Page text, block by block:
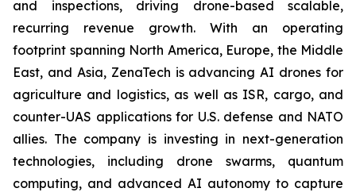
and inspections, driving drone-based scalable,
recurring revenue growth. With an operating
footprint spanning North America, Europe, the Middle
East, and Asia, ZenaTech is advancing AI drones for
agriculture and logistics, as well as ISR, cargo, and
counter-UAS applications for U.S. defense and NATO
allies. The company is investing in next-generation
technologies, including drone swarms, quantum
computing, and advanced AI autonomy to capture